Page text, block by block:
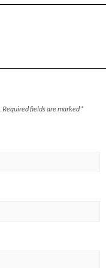
Required fields are marked *